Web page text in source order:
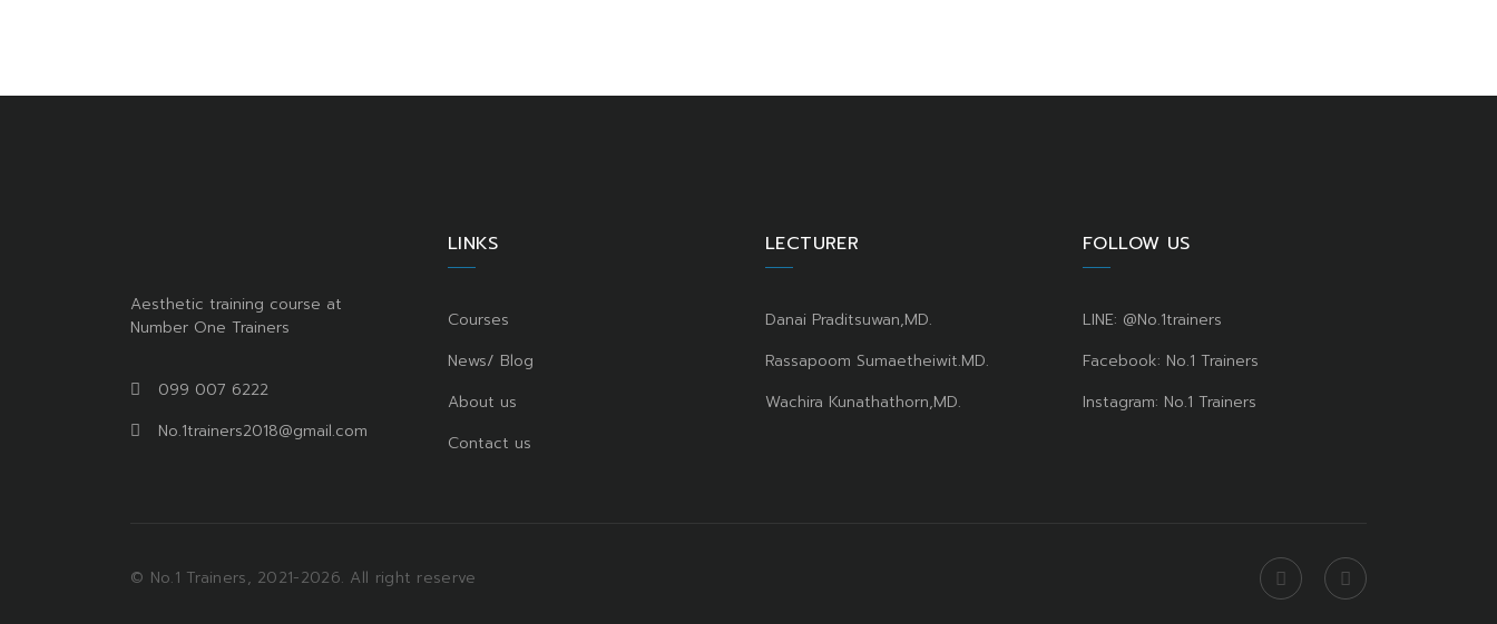
Aesthetic training course at
Number One Trainers
099 007 6222
No.1trainers2018@gmail.com
LINKS
Courses
News/ Blog
About us
Contact us
LECTURER
Danai Praditsuwan,MD.
Rassapoom Sumaetheiwit.MD.
Wachira Kunathathorn,MD.
FOLLOW US
LINE: @No.1trainers
Facebook: No.1 Trainers
Instagram: No.1 Trainers
© No.1 Trainers, 2021-2026. All right reserve